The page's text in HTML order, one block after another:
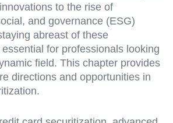
to the rise of
and governance (ESG)
abreast of these
for professionals looking
field. This chapter provides
directions and opportunities in